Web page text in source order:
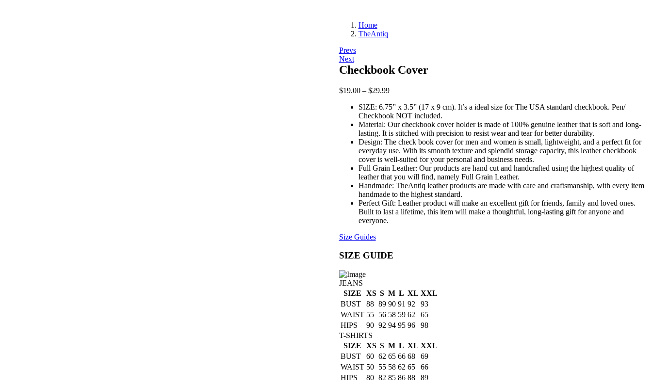
Home
TheAntiq
Post
navigation
Prevs
Next
Checkbook Cover
$19.00 – $29.99Price
$19.00
through
$29.99
SIZE: 6.75” x 3.5” (17 x 9 cm). It’s a ideal size for The USA standard checkbook. Pen/
Checkbook NOT included.
Material: Our checkbook cover holder is made of 100% genuine leather that is soft and long-
lasting. It is stitched with precision to resist wear and tear for better durability.
Design: The check book cover for men and women is small, lightweight, and a perfect fit for
everyday use. With its smooth texture and splendid storage capacity, this leather checkbook
cover is well-suited for your personal and business needs.
Full Grain Leather: Our products are hand cut and handcrafted using the highest quality of
leather that you will find, namely Full Grain Leather.
Handmade: TheAntiq leather products are made with care and craftsmanship, with every item
handmade to the highest standard.
Perfect Gift: Leather product will make an excellent gift for friends, family and loved ones.
Built to last a lifetime, this item will make a thoughtful, long-lasting gift for anyone and
everyone.
Size Guides
SIZE GUIDE
JEANS
SIZE
XS S M L XL XXL
BUST
88 89 90 91 92
93
WAIST 55 56 58 59 62
65
HIPS
90 92 94 95 96
98
T-SHIRTS
SIZE
XS S M L XL XXL
BUST
60 62 65 66 68
69
WAIST 50 55 58 62 65
66
HIPS
80 82 85 86 88
89